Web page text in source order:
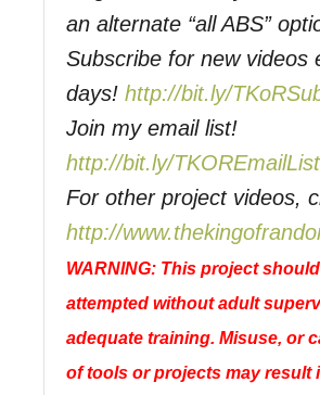
an alternate “all ABS”
Subscribe for new videos
days! http://bit.ly/
Join my email list!
http://bit.ly/TKOREmailList
For other project videos,
http://
WARNING: This project
attempted without adult
adequate training. Misuse, or
of tools or projects may result